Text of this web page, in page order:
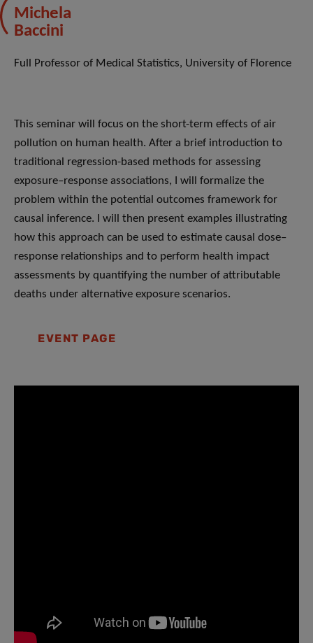
Michela
Baccini
Full Professor of Medical Statistics, University of Florence
This seminar will focus on the short-term effects of air
pollution on human health. After a brief introduction to
traditional regression-based methods for assessing
exposure–response associations, I will formalize the
problem within the potential outcomes framework for
causal inference. I will then present examples illustrating
how this approach can be used to estimate causal dose–
response relationships and to perform health impact
assessments by quantifying the number of attributable
deaths under alternative exposure scenarios.
EVENT PAGE